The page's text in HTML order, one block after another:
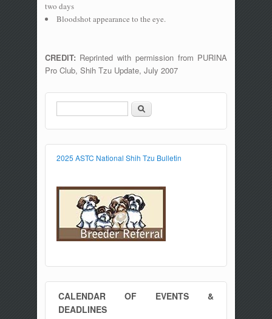
two days
Bloodshot appearance to the eye.
CREDIT: Reprinted with permission from PURINA
Pro Club, Shih Tzu Update, July 2007
Search form
Search
2025 ASTC National Shih Tzu Bulletin
CALENDAR OF EVENTS &
DEADLINES